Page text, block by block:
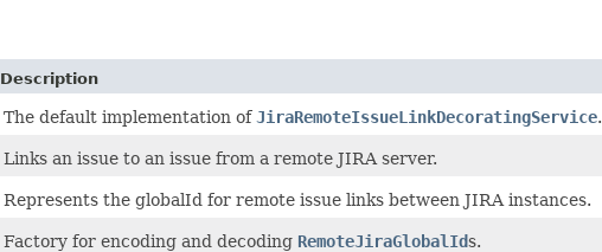
Description
The default implementation ofJiraRemoteIssueLinkDecoratingService.
Links an issue to an issue from a remote JIRA server.
Represents the globalId for remote issue links between JIRA instances.
Factory for encoding and decoding RemoteJiraGlobalIds.